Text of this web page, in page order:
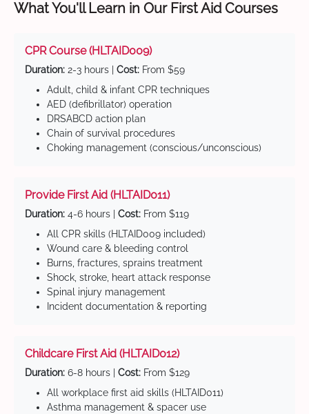
What You'll Learn in Our First Aid Courses
CPR Course (HLTAID009)
Duration: 2-3 hours | Cost: From $59
Adult, child & infant CPR techniques
AED (defibrillator) operation
DRSABCD action plan
Chain of survival procedures
Choking management (conscious/unconscious)
Provide First Aid (HLTAID011)
Duration: 4-6 hours | Cost: From $119
All CPR skills (HLTAID009 included)
Wound care & bleeding control
Burns, fractures, sprains treatment
Shock, stroke, heart attack response
Spinal injury management
Incident documentation & reporting
Childcare First Aid (HLTAID012)
Duration: 6-8 hours | Cost: From $129
All workplace first aid skills (HLTAID011)
Asthma management & spacer use